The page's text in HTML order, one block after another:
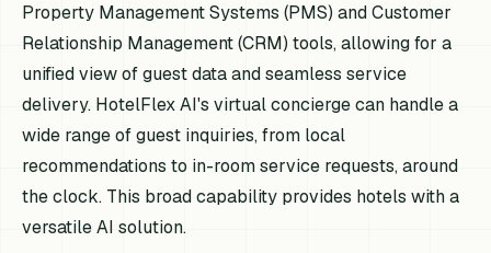
Property Management Systems (PMS) and Customer
Relationship Management (CRM) tools, allowing for a
unified view of guest data and seamless service
delivery. HotelFlex AI's virtual concierge can handle a
wide range of guest inquiries, from local
recommendations to in-room service requests, around
the clock. This broad capability provides hotels with a
versatile AI solution.